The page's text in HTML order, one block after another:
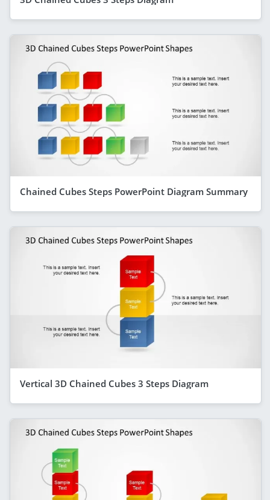
Chained Cubes Steps PowerPoint Diagram Summary
Vertical 3D Chained Cubes 3 Steps Diagram